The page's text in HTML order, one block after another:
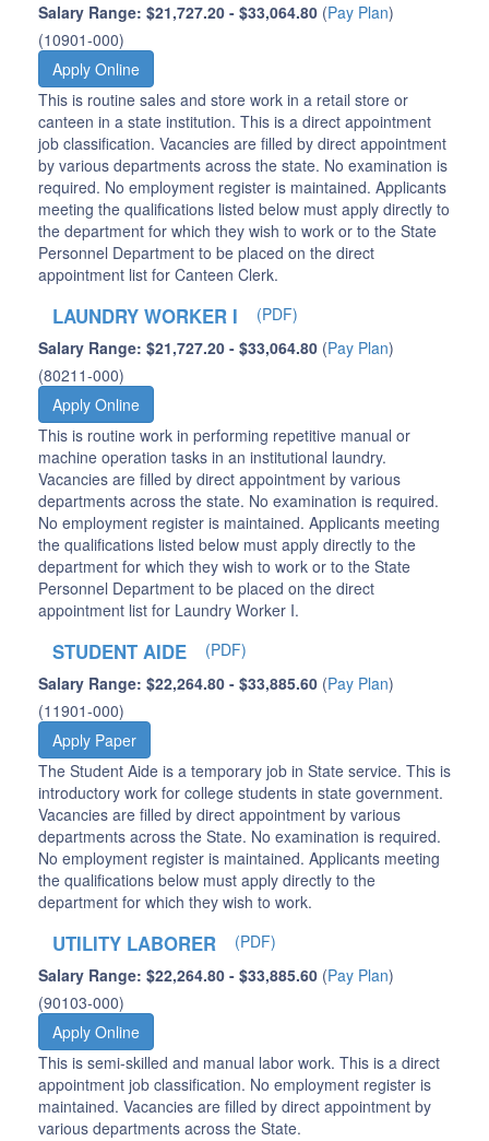
Salary Range: $21,727.20 - $33,064.80 (Pay Plan)
(10901-000)
Apply Online
This is routine sales and store work in a retail store or
canteen in a state institution. This is a direct appointment
job classification. Vacancies are filled by direct appointment
by various departments across the state. No examination is
required. No employment register is maintained. Applicants
meeting the qualifications listed below must apply directly to
the department for which they wish to work or to the State
Personnel Department to be placed on the direct
appointment list for Canteen Clerk.
LAUNDRY WORKER I
(PDF)
Salary Range: $21,727.20 - $33,064.80 (Pay Plan)
(80211-000)
Apply Online
This is routine work in performing repetitive manual or
machine operation tasks in an institutional laundry.
Vacancies are filled by direct appointment by various
departments across the state. No examination is required.
No employment register is maintained. Applicants meeting
the qualifications listed below must apply directly to the
department for which they wish to work or to the State
Personnel Department to be placed on the direct
appointment list for Laundry Worker I.
STUDENT AIDE
(PDF)
Salary Range: $22,264.80 - $33,885.60 (Pay Plan)
(11901-000)
Apply Paper
The Student Aide is a temporary job in State service. This is
introductory work for college students in state government.
Vacancies are filled by direct appointment by various
departments across the State. No examination is required.
No employment register is maintained. Applicants meeting
the qualifications below must apply directly to the
department for which they wish to work.
UTILITY LABORER
(PDF)
Salary Range: $22,264.80 - $33,885.60 (Pay Plan)
(90103-000)
Apply Online
This is semi-skilled and manual labor work. This is a direct
appointment job classification. No employment register is
maintained. Vacancies are filled by direct appointment by
various departments across the State.